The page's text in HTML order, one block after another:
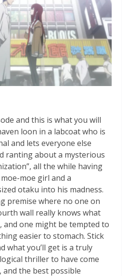
and this is what you will
loon in a labcoat who is
and lets everyone else
ranting about a mysterious
all the while having
moe girl and a
otaku into his madness.
premise where no one on
wall really knows what
and one might be tempted to
easier to stomach. Stick
what you’ll get is a truly
thriller to have come
and the best possible